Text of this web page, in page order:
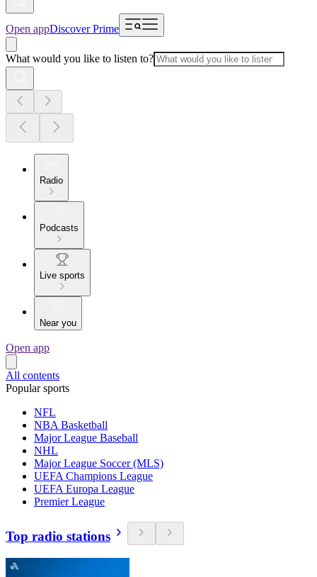
Open appDiscover Prime
What would you like to listen to?
Radio
Podcasts
Live sports
Near you
Open app
All contents
Popular sports
NFL
NBA Basketball
Major League Baseball
NHL
Major League Soccer (MLS)
UEFA Champions League
UEFA Europa League
Premier League
Top radio stations